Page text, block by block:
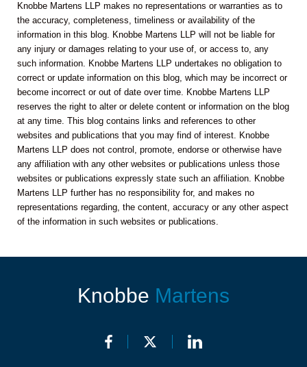
Knobbe Martens LLP makes no representations or warranties as to
the accuracy, completeness, timeliness or availability of the
information in this blog. Knobbe Martens LLP will not be liable for
any injury or damages relating to your use of, or access to, any
such information. Knobbe Martens LLP undertakes no obligation to
correct or update information on this blog, which may be incorrect or
become incorrect or out of date over time. Knobbe Martens LLP
reserves the right to alter or delete content or information on the blog
at any time. This blog contains links and references to other
websites and publications that you may find of interest. Knobbe
Martens LLP does not control, promote, endorse or otherwise have
any affiliation with any other websites or publications unless those
websites or publications expressly state such an affiliation. Knobbe
Martens LLP further has no responsibility for, and makes no
representations regarding, the content, accuracy or any other aspect
of the information in such websites or publications.
Knobbe Martens